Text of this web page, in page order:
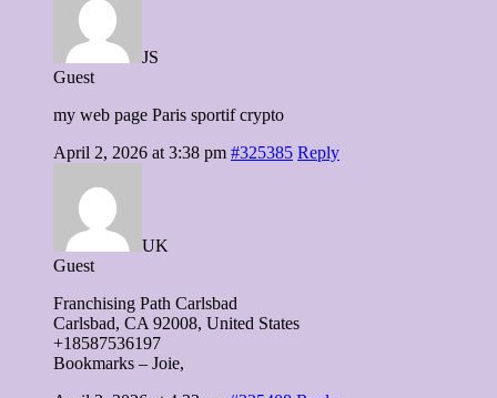
JS
Guest
my web page Paris sportif crypto
April 2, 2026 at 3:38 pm #325385 Reply
UK
Guest
Franchising Path Carlsbad
Carlsbad, CA 92008, United Stаtes
+18587536197
Bookmarks – Joie,